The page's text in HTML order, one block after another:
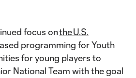
focus onthe U.S.
programming for Youth
for young players to
National Team with the goal